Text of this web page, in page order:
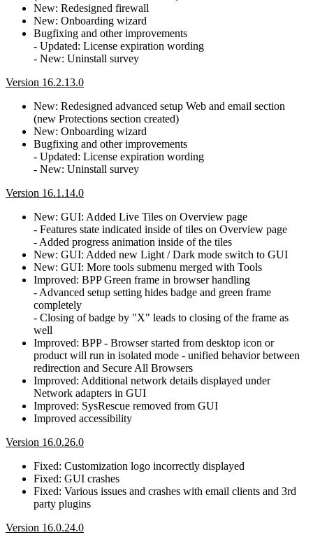
New: Redesigned firewall
New: Onboarding wizard
Bugfixing and other improvements
- Updated: License expiration wording
- New: Uninstall survey
Version 16.2.13.0
New: Redesigned advanced setup Web and email section
(new Protections section created)
New: Onboarding wizard
Bugfixing and other improvements
- Updated: License expiration wording
- New: Uninstall survey
Version 16.1.14.0
New: GUI: Added Live Tiles on Overview page
- Features state indicated inside of tiles on Overview page
- Added progress animation inside of the tiles
New: GUI: Added new Light / Dark mode switch to GUI
New: GUI: More tools submenu merged with Tools
Improved: BPP Green frame in browser handling
- Advanced setup setting hides badge and green frame
completely
- Closing of badge by "X" leads to closing of the frame as
well
Improved: BPP - Browser started from desktop icon or
product will run in isolated mode - unified behavior between
redirection and Secure All Browsers
Improved: Additional network details displayed under
Network adapters in GUI
Improved: SysRescue removed from GUI
Improved accessibility
Version 16.0.26.0
Fixed: Customization logo incorrectly displayed
Fixed: GUI crashes
Fixed: Various issues and crashes with email clients and 3rd
party plugins
Version 16.0.24.0